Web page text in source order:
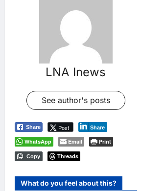
LNA Inews
See author's posts
Share Post Share
WhatsApp Email Print
Copy Threads
What do you feel about this?